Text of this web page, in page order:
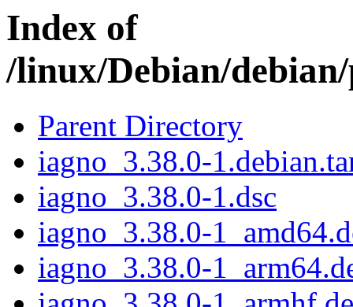
Index of
/linux/Debian/
Parent Directory
iagno_3.38.0-
iagno_3.38.0-1.dsc
iagno_3.38.0-
iagno_3.38.0-